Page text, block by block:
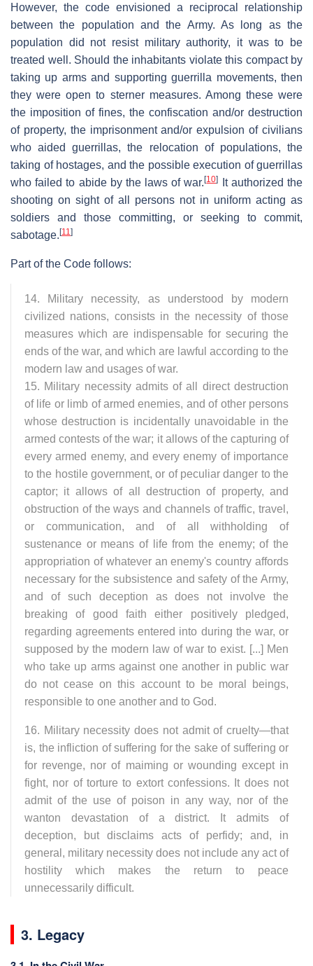
However, the code envisioned a reciprocal relationship
between the population and the Army. As long as the
population did not resist military authority, it was to be
treated well. Should the inhabitants violate this compact by
taking up arms and supporting guerrilla movements, then
they were open to sterner measures. Among these were
the imposition of fines, the confiscation and/or destruction
of property, the imprisonment and/or expulsion of civilians
who aided guerrillas, the relocation of populations, the
taking of hostages, and the possible execution of guerrillas
who failed to abide by the laws of war.[10]
It authorized the
shooting on sight of all persons not in uniform acting as
soldiers and those committing, or seeking to commit,
sabotage. [11]
Part of the Code follows:
14. Military necessity, as understood by modern
civilized nations, consists in the necessity of those
measures which are indispensable for securing the
ends of the war, and which are lawful according to the
modern law and usages of war.
15. Military necessity admits of all direct destruction
of life or limb of armed enemies, and of other persons
whose destruction is incidentally unavoidable in the
armed contests of the war; it allows of the capturing of
every armed enemy, and every enemy of importance
to the hostile government, or of peculiar danger to the
captor; it allows of all destruction of property, and
obstruction of the ways and channels of traffic, travel,
or communication, and of all withholding of
sustenance or means of life from the enemy; of the
appropriation of whatever an enemy's country affords
necessary for the subsistence and safety of the Army,
and of such deception as does not involve the
breaking of good faith either positively pledged,
regarding agreements entered into during the war, or
supposed by the modern law of war to exist. [...] Men
who take up arms against one another in public war
do not cease on this account to be moral beings,
responsible to one another and to God.
16. Military necessity does not admit of cruelty—that
is, the infliction of suffering for the sake of suffering or
for revenge, nor of maiming or wounding except in
fight, nor of torture to extort confessions. It does not
admit of the use of poison in any way, nor of the
wanton devastation of a district. It admits of
deception, but disclaims acts of perfidy; and, in
general, military necessity does not include any act of
hostility which makes the return to peace
unnecessarily difficult.
3. Legacy